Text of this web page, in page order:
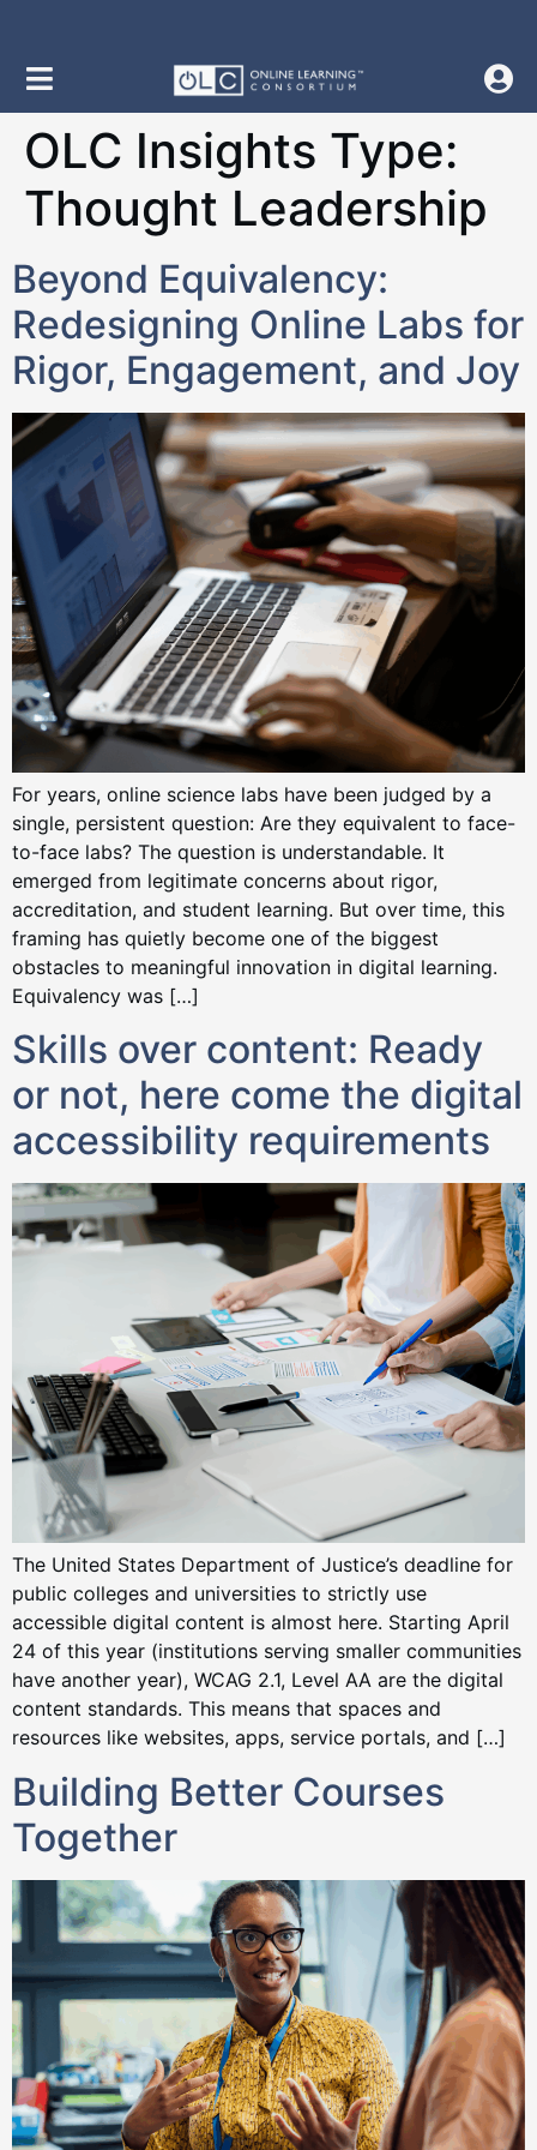
OLC Insights Type:
Thought Leadership
Beyond Equivalency:
Redesigning Online Labs for
Rigor, Engagement, and Joy
For years, online science labs have been judged by a
single, persistent question: Are they equivalent to face-
to-face labs? The question is understandable. It
emerged from legitimate concerns about rigor,
accreditation, and student learning. But over time, this
framing has quietly become one of the biggest
obstacles to meaningful innovation in digital learning.
Equivalency was […]
Skills over content: Ready
or not, here come the digital
accessibility requirements
The United States Department of Justice’s deadline for
public colleges and universities to strictly use
accessible digital content is almost here. Starting April
24 of this year (institutions serving smaller communities
have another year), WCAG 2.1, Level AA are the digital
content standards. This means that spaces and
resources like websites, apps, service portals, and […]
Building Better Courses
Together